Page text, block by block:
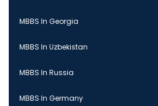
MBBS In Georgia
MBBS In Uzbekistan
MBBS In Russia
MBBS In Germany